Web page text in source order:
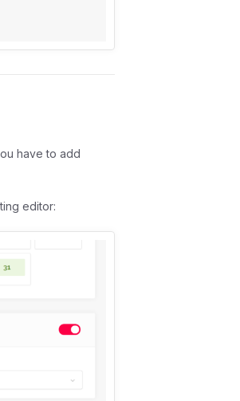
have to add
editor: